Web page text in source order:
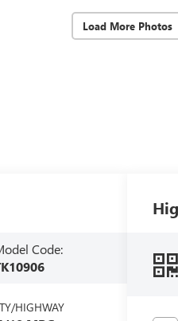
Load More Photos
Code:
HIGHWAY